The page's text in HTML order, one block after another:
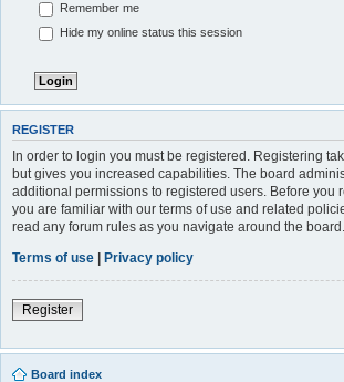
Remember me
Hide my online status this session
REGISTER
In order to login you must be registered. Registering
but gives you increased capabilities. The board
additional permissions to registered users. Before you
you are familiar with our terms of use and related
read any forum rules as you navigate around the board.
Terms of use | Privacy policy
Register
Board index